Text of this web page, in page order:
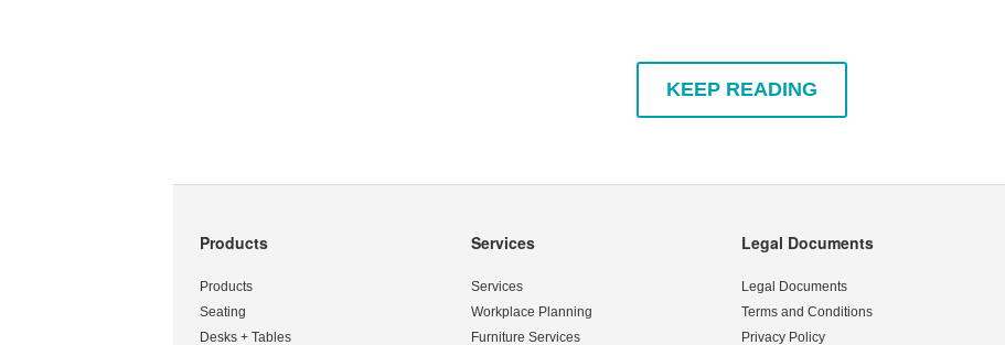
KEEP READING
Secondary
Products
Products
Seating
Desks + Tables
Services
Services
Workplace Planning
Furniture Services
Legal Documents
Legal Documents
Terms and Conditions
Privacy Policy